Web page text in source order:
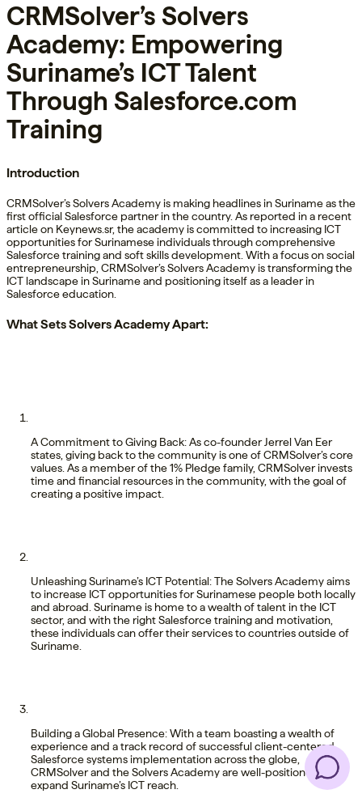
CRMSolver’s Solvers
Academy: Empowering
Suriname’s ICT Talent
Through Salesforce.com
Training
Introduction
CRMSolver’s Solvers Academy is making headlines in Suriname as the
first official Salesforce partner in the country. As reported in a recent
article on Keynews.sr, the academy is committed to increasing ICT
opportunities for Surinamese individuals through comprehensive
Salesforce training and soft skills development. With a focus on social
entrepreneurship, CRMSolver’s Solvers Academy is transforming the
ICT landscape in Suriname and positioning itself as a leader in
Salesforce education.
What Sets Solvers Academy Apart:
A Commitment to Giving Back: As co-founder Jerrel Van Eer
states, giving back to the community is one of CRMSolver’s core
values. As a member of the 1% Pledge family, CRMSolver invests
time and financial resources in the community, with the goal of
creating a positive impact.
Unleashing Suriname’s ICT Potential: The Solvers Academy aims
to increase ICT opportunities for Surinamese people both locally
and abroad. Suriname is home to a wealth of talent in the ICT
sector, and with the right Salesforce training and motivation,
these individuals can offer their services to countries outside of
Suriname.
Building a Global Presence: With a team boasting a wealth of
experience and a track record of successful client-centered
Salesforce systems implementation across the globe,
CRMSolver and the Solvers Academy are well-positioned to
expand Suriname’s ICT reach.